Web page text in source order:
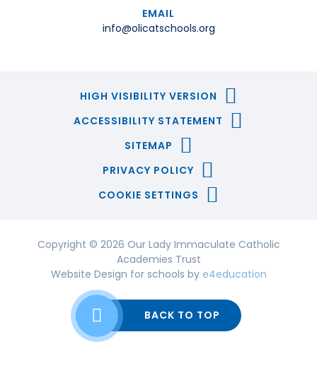
EMAIL
info@olicatschools.org
HIGH VISIBILITY VERSION
ACCESSIBILITY STATEMENT
SITEMAP
PRIVACY POLICY
COOKIE SETTINGS
Copyright © 2026 Our Lady Immaculate Catholic
Academies Trust
Website Design for schools by e4education
BACK TO TOP